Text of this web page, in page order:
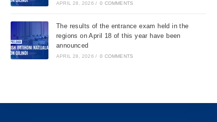
APRIL 28, 2026 / 0 COMMENTS
The results of the entrance exam held in the
regions on April 18 of this year have been
announced
APRIL 28, 2026 / 0 COMMENTS